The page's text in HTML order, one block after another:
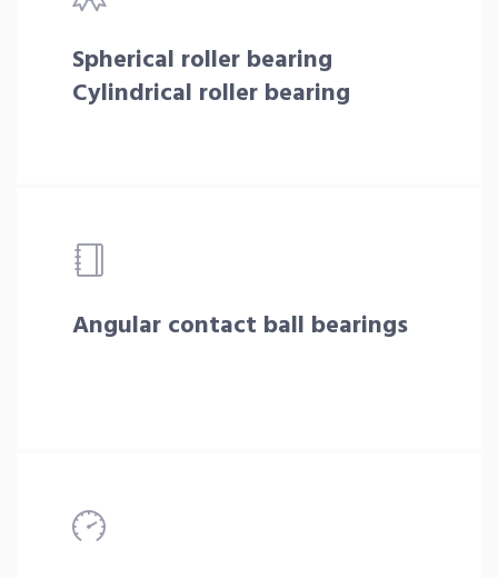
Spherical roller bearing
Cylindrical roller bearing
Angular contact ball bearings